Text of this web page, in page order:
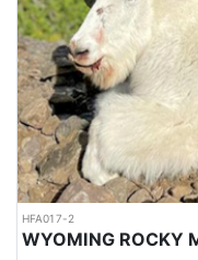
HFA017-2